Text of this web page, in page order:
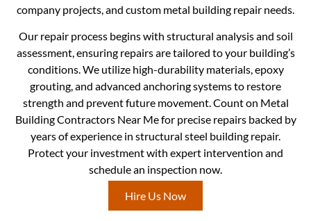
company projects, and custom metal building repair needs.
Our repair process begins with structural analysis and soil
assessment, ensuring repairs are tailored to your building’s
conditions. We utilize high-durability materials, epoxy
grouting, and advanced anchoring systems to restore
strength and prevent future movement. Count on Metal
Building Contractors Near Me for precise repairs backed by
years of experience in structural steel building repair.
Protect your investment with expert intervention and
schedule an inspection now.
Hire Us Now